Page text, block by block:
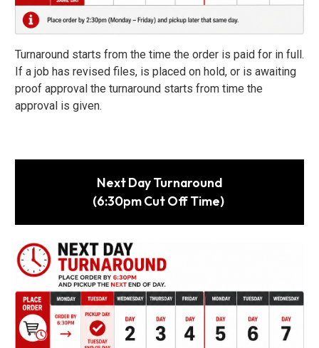
Turnaround starts from the time the order is paid for in full.
If a job has revised files, is placed on hold, or is awaiting
proof approval the turnaround starts from time the
approval is given.
Next Day Turnaround
(6:30pm Cut Off Time)